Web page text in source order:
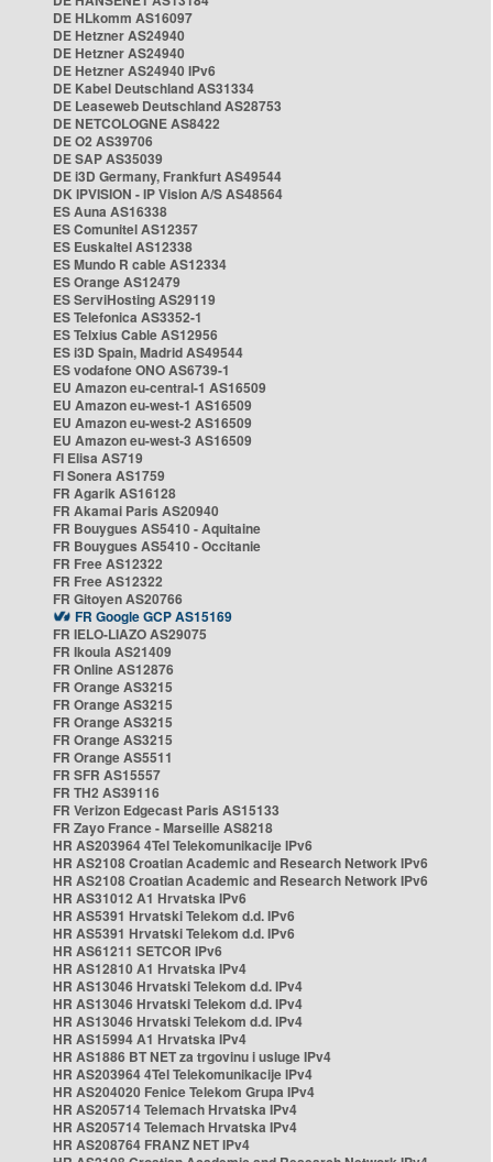
DE HLkomm AS16097
DE Hetzner AS24940
DE Hetzner AS24940
DE Hetzner AS24940 IPv6
DE Kabel Deutschland AS31334
DE Leaseweb Deutschland AS28753
DE NETCOLOGNE AS8422
DE O2 AS39706
DE SAP AS35039
DE i3D Germany, Frankfurt AS49544
DK IPVISION - IP Vision A/S AS48564
ES Auna AS16338
ES Comunitel AS12357
ES Euskaltel AS12338
ES Mundo R cable AS12334
ES Orange AS12479
ES ServiHosting AS29119
ES Telefonica AS3352-1
ES Telxius Cable AS12956
ES i3D Spain, Madrid AS49544
ES vodafone ONO AS6739-1
EU Amazon eu-central-1 AS16509
EU Amazon eu-west-1 AS16509
EU Amazon eu-west-2 AS16509
EU Amazon eu-west-3 AS16509
FI Elisa AS719
FI Sonera AS1759
FR Agarik AS16128
FR Akamai Paris AS20940
FR Bouygues AS5410 - Aquitaine
FR Bouygues AS5410 - Occitanie
FR Free AS12322
FR Free AS12322
FR Gitoyen AS20766
FR Google GCP AS15169
FR IELO-LIAZO AS29075
FR Ikoula AS21409
FR Online AS12876
FR Orange AS3215
FR Orange AS3215
FR Orange AS3215
FR Orange AS3215
FR Orange AS5511
FR SFR AS15557
FR TH2 AS39116
FR Verizon Edgecast Paris AS15133
FR Zayo France - Marseille AS8218
HR AS203964 4Tel Telekomunikacije IPv6
HR AS2108 Croatian Academic and Research Network IPv6
HR AS2108 Croatian Academic and Research Network IPv6
HR AS31012 A1 Hrvatska IPv6
HR AS5391 Hrvatski Telekom d.d. IPv6
HR AS5391 Hrvatski Telekom d.d. IPv6
HR AS61211 SETCOR IPv6
HR AS12810 A1 Hrvatska IPv4
HR AS13046 Hrvatski Telekom d.d. IPv4
HR AS13046 Hrvatski Telekom d.d. IPv4
HR AS13046 Hrvatski Telekom d.d. IPv4
HR AS15994 A1 Hrvatska IPv4
HR AS1886 BT NET za trgovinu i usluge IPv4
HR AS203964 4Tel Telekomunikacije IPv4
HR AS204020 Fenice Telekom Grupa IPv4
HR AS205714 Telemach Hrvatska IPv4
HR AS205714 Telemach Hrvatska IPv4
HR AS208764 FRANZ NET IPv4